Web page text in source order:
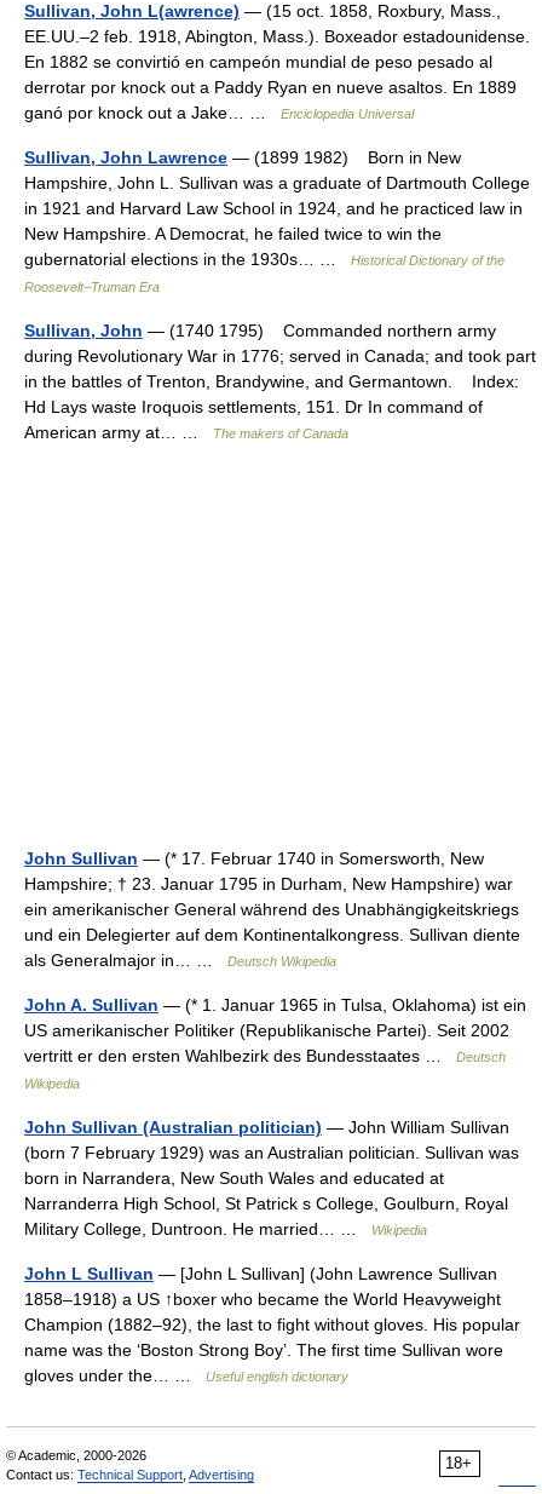
Sullivan, John L(awrence) — (15 oct. 1858, Roxbury, Mass.,
EE.UU.–2 feb. 1918, Abington, Mass.). Boxeador estadounidense.
En 1882 se convirtió en campeón mundial de peso pesado al
derrotar por knock out a Paddy Ryan en nueve asaltos. En 1889
ganó por knock out a Jake… …
Enciclopedia Universal
Sullivan, John Lawrence — (1899 1982) Born in New
Hampshire, John L. Sullivan was a graduate of Dartmouth College
in 1921 and Harvard Law School in 1924, and he practiced law in
New Hampshire. A Democrat, he failed twice to win the
gubernatorial elections in the 1930s… …
Historical Dictionary of the
Roosevelt–Truman Era
Sullivan, John — (1740 1795) Commanded northern army
during Revolutionary War in 1776; served in Canada; and took part
in the battles of Trenton, Brandywine, and Germantown. Index:
Hd Lays waste Iroquois settlements, 151. Dr In command of
American army at… …
The makers of Canada
John Sullivan — (* 17. Februar 1740 in Somersworth, New
Hampshire; † 23. Januar 1795 in Durham, New Hampshire) war
ein amerikanischer General während des Unabhängigkeitskriegs
und ein Delegierter auf dem Kontinentalkongress. Sullivan diente
als Generalmajor in… …
Deutsch Wikipedia
John A. Sullivan — (* 1. Januar 1965 in Tulsa, Oklahoma) ist ein
US amerikanischer Politiker (Republikanische Partei). Seit 2002
vertritt er den ersten Wahlbezirk des Bundesstaates …
Deutsch
Wikipedia
John Sullivan (Australian politician) — John William Sullivan
(born 7 February 1929) was an Australian politician. Sullivan was
born in Narrandera, New South Wales and educated at
Narranderra High School, St Patrick s College, Goulburn, Royal
Military College, Duntroon. He married… …
Wikipedia
John L Sullivan — [John L Sullivan] (John Lawrence Sullivan
1858–1918) a US ↑boxer who became the World Heavyweight
Champion (1882–92), the last to fight without gloves. His popular
name was the ‘Boston Strong Boy’. The first time Sullivan wore
gloves under the… …
Useful english dictionary
18+
© Academic, 2000-2026
Contact us: Technical Support Advertising